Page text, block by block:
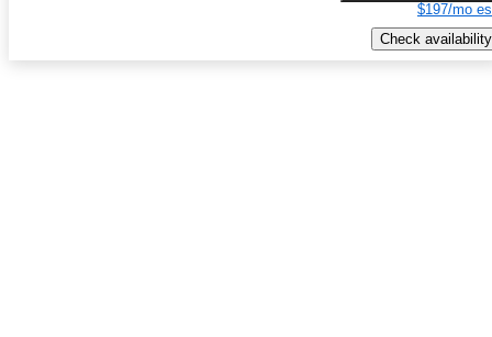
$197/mo
Check availability